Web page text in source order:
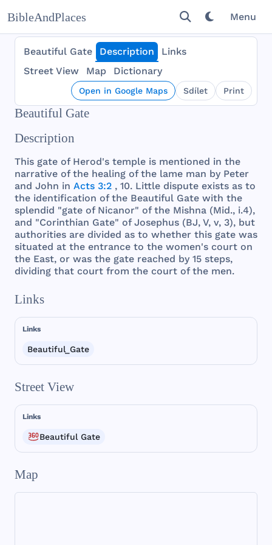
BibleAndPlaces Menu
Beautiful Gate Description
Links
Street View
Map Dictionary
Open in Google Maps Sdílet Print
Beautiful Gate
Description
This gate of Herod's temple is mentioned in the
narrative ofthe healing ofthe lame man by Peter
and John in Acts 3:2 , 10. Little dispute exists as to
the identification ofthe Beautiful Gate with the
splendid "gate of Nicanor" ofthe Mishna (Mid., i.4),
and "Corinthian Gate" ofJosephus (BJ, V, v, 3), but
authorities are divided as to whether this gate was
situated at the entrance to the women's court on
the East, or was the gate reached by 15 steps,
dividing that court from the court ofthe men.
Links
Links
Beautiful_Gate
Street View
Links
Beautiful Gate
Map